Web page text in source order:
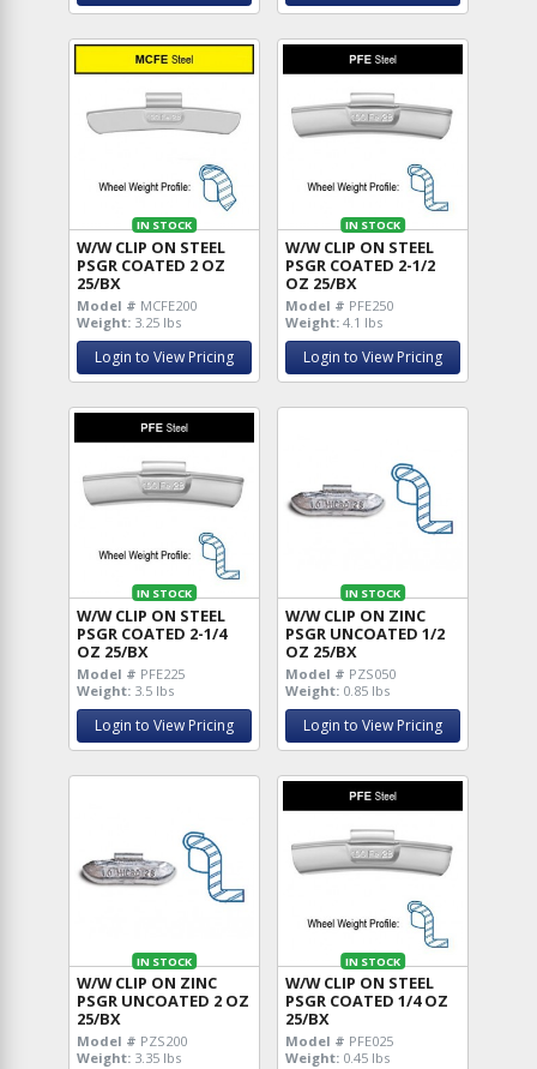
IN STOCK
W/W CLIP ON STEEL
PSGR COATED 2 OZ
25/BX
Model # MCFE200
Weight: 3.25 lbs
Login to View Pricing
IN STOCK
W/W CLIP ON STEEL
PSGR COATED 2-1/2
OZ 25/BX
Model # PFE250
Weight: 4.1 lbs
Login to View Pricing
IN STOCK
W/W CLIP ON STEEL
PSGR COATED 2-1/4
OZ 25/BX
Model # PFE225
Weight: 3.5 lbs
Login to View Pricing
IN STOCK
W/W CLIP ON ZINC
PSGR UNCOATED 1/2
OZ 25/BX
Model # PZS050
Weight: 0.85 lbs
Login to View Pricing
IN STOCK
W/W CLIP ON ZINC
PSGR UNCOATED 2 OZ
25/BX
Model # PZS200
Weight: 3.35 lbs
IN STOCK
W/W CLIP ON STEEL
PSGR COATED 1/4 OZ
25/BX
Model # PFE025
Weight: 0.45 lbs